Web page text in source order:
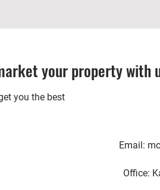
your property with
you the best
Email:
Office: